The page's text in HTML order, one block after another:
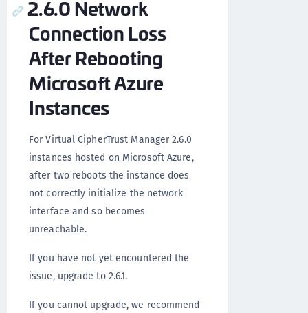
2.6.0 Network
Connection Loss
After Rebooting
Microsoft Azure
Instances
For Virtual CipherTrust Manager 2.6.0
instances hosted on Microsoft Azure,
after two reboots the instance does
not correctly initialize the network
interface and so becomes
unreachable.
If you have not yet encountered the
issue, upgrade to 2.6.1.
If you cannot upgrade, we recommend